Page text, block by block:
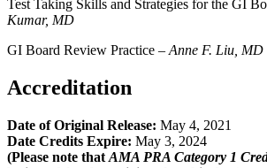
Test Taking Skills and Strategies for the GI
Kumar, MD
GI Board Review Practice – Anne F. Liu, MD
Accreditation
Date of Original Release: May 4, 2021
Date Credits Expire: May 3, 2024
(Please note that AMA PRA Category 1